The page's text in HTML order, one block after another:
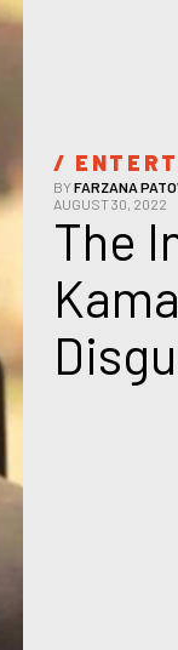
/
BYFARZANA
AUGUST 30, 2022
The